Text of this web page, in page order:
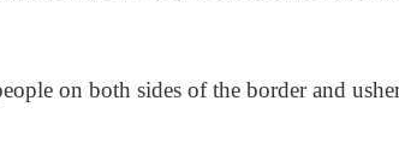
on both sides of the border and